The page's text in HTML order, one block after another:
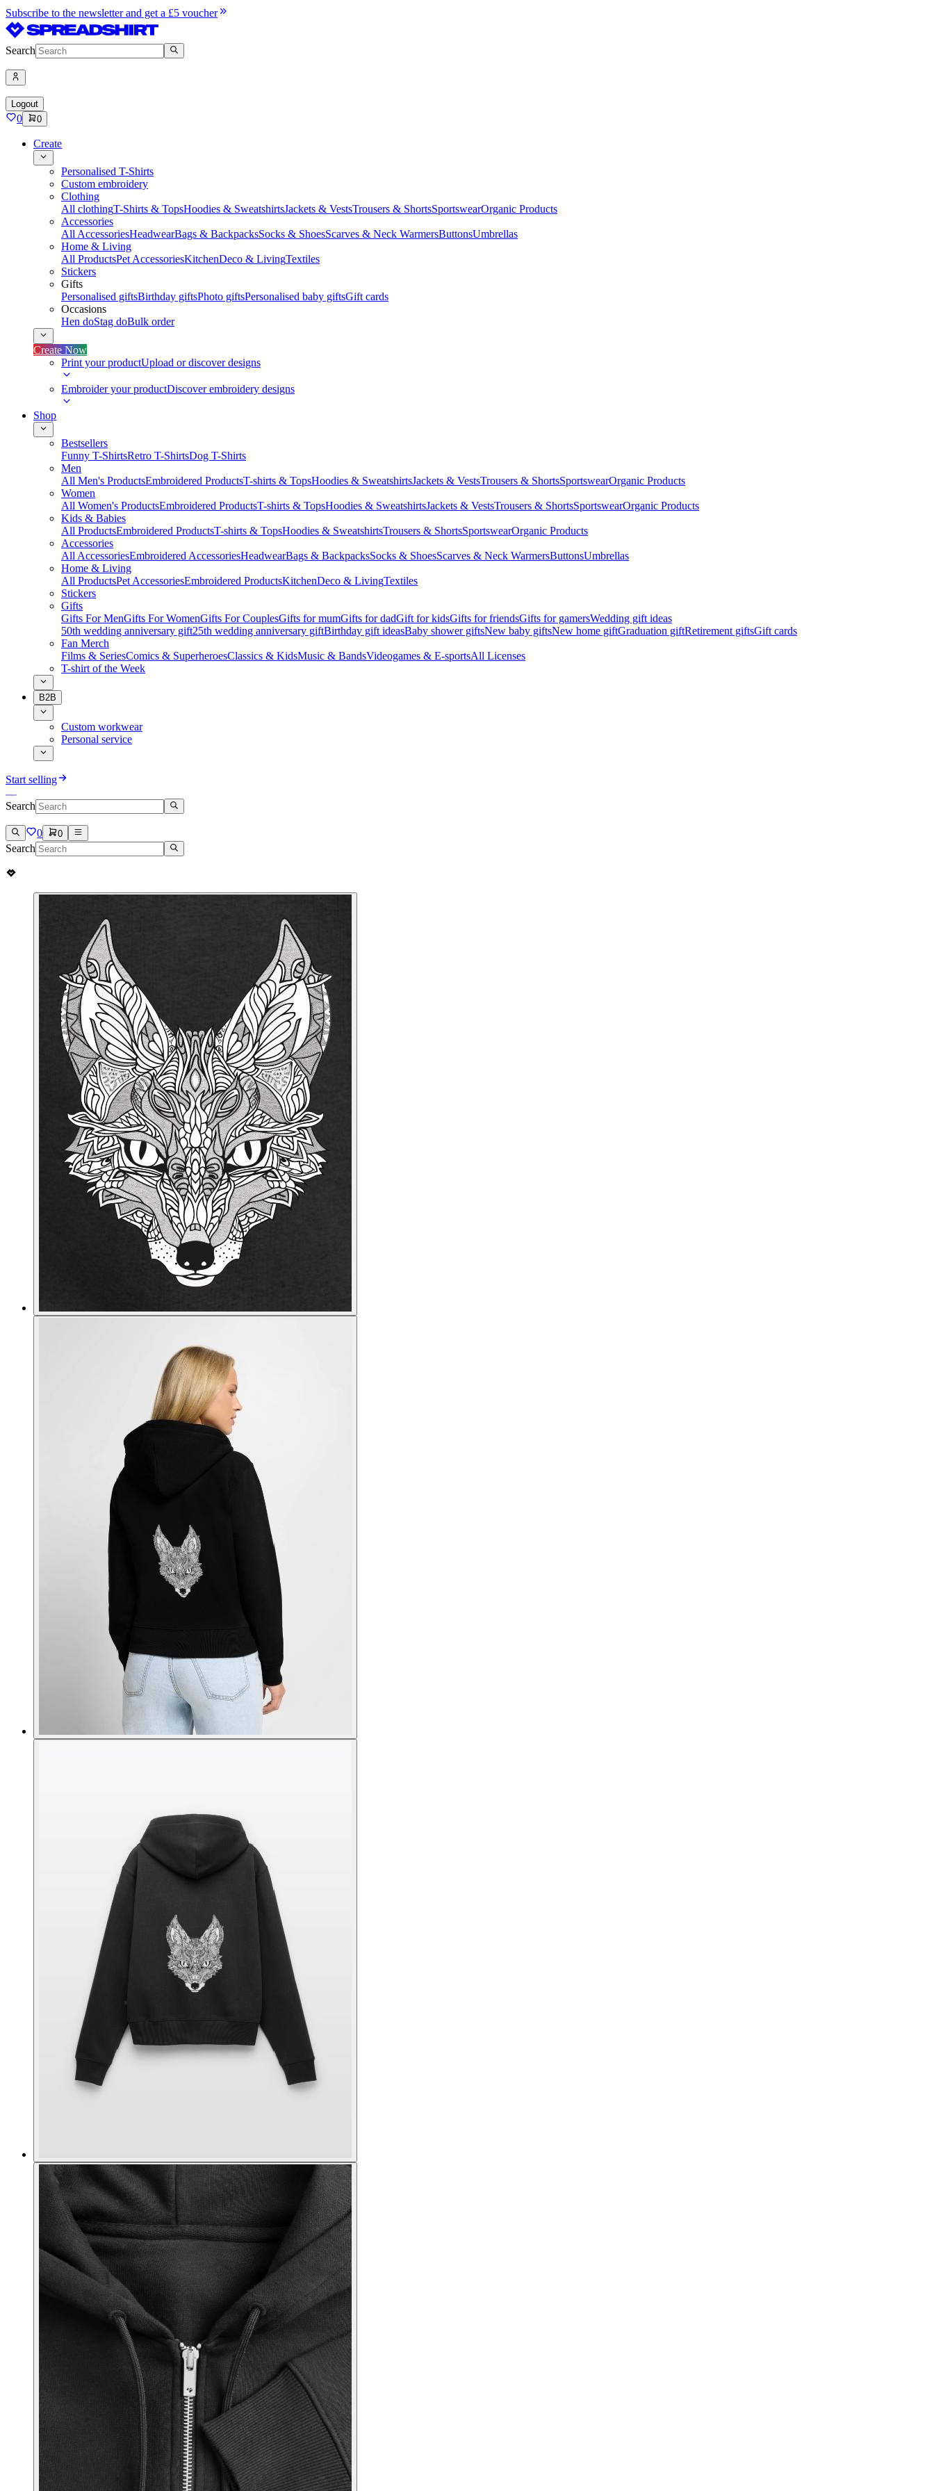
Subscribe to the newsletter and get a £5 voucher
Search
Logout
0 0
Create
Personalised T-Shirts
Custom embroidery
Clothing
All clothingT-Shirts & TopsHoodies & SweatshirtsJackets & VestsTrousers & ShortsSportswearOrganic Products
Accessories
All AccessoriesHeadwearBags & BackpacksSocks & ShoesScarves & Neck WarmersButtonsUmbrellas
Home & Living
All ProductsPet AccessoriesKitchenDeco & LivingTextiles
Stickers
Gifts
Personalised giftsBirthday giftsPhoto giftsPersonalised baby giftsGift cards
Occasions
Hen doStag doBulk order
Create Now
Print your productUpload or discover designs
Embroider your productDiscover embroidery designs
Shop
Bestsellers
Funny T-ShirtsRetro T-ShirtsDog T-Shirts
Men
All Men's ProductsEmbroidered ProductsT-shirts & TopsHoodies & SweatshirtsJackets & VestsTrousers & ShortsSportswearOrganic Products
Women
All Women's ProductsEmbroidered ProductsT-shirts & TopsHoodies & SweatshirtsJackets & VestsTrousers & ShortsSportswearOrganic Products
Kids & Babies
All ProductsEmbroidered ProductsT-shirts & TopsHoodies & SweatshirtsTrousers & ShortsSportswearOrganic Products
Accessories
All AccessoriesEmbroidered AccessoriesHeadwearBags & BackpacksSocks & ShoesScarves & Neck WarmersButtonsUmbrellas
Home & Living
All ProductsPet AccessoriesEmbroidered ProductsKitchenDeco & LivingTextiles
Stickers
Gifts
Gifts For MenGifts For WomenGifts For CouplesGifts for mumGifts for dadGift for kidsGifts for friendsGifts for gamersWedding gift ideas
50th wedding anniversary gift25th wedding anniversary giftBirthday gift ideasBaby shower giftsNew baby giftsNew home giftGraduation giftRetirement giftsGift cards
Fan Merch
Films & SeriesComics & SuperheroesClassics & KidsMusic & BandsVideogames & E-sportsAll Licenses
T-shirt of the Week
B2B
Custom workwear
Personal service
Start selling
Search
0 0
Search